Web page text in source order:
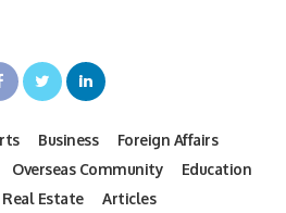
Business
Foreign Affairs
Overseas Community
Education
Real Estate Articles